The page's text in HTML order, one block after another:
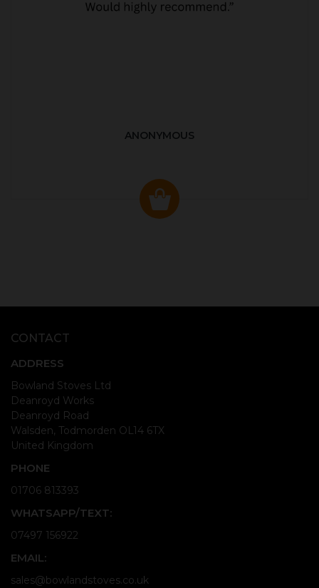
ANONYMOUS
CONTACT
ADDRESS
Bowland Stoves Ltd
Deanroyd Works
Deanroyd Road
Walsden, Todmorden OL14 6TX
United Kingdom
PHONE
01706 813393
WHATSAPP/TEXT:
07497 156922
EMAIL:
sales@bowlandstoves.co.uk